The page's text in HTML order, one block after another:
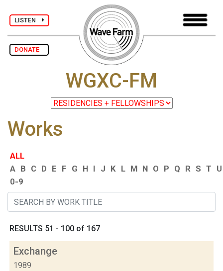
LISTEN
DONATE
WGXC-FM
Works
ALL
A B C D E F G H I J K L M N O P Q R S T U
0-9
RESULTS 51 - 100 of 167
Exchange
1989